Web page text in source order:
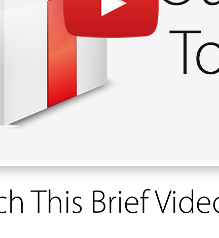
This Brief